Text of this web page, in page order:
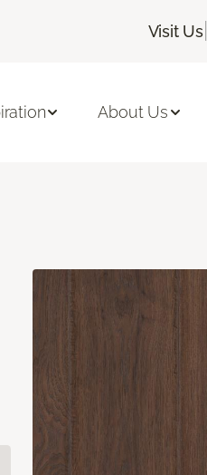
Visit Us
About Us